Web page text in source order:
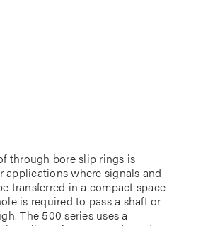
through bore slip rings is
applications where signals and
transferred in a compact space
is required to pass a shaft or
The 500 series uses a